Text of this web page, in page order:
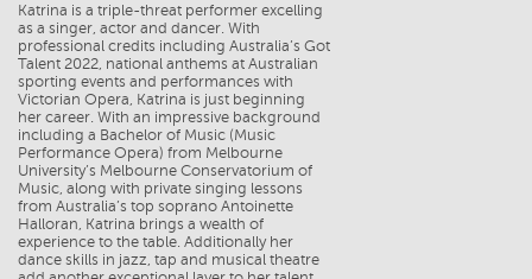
Katrina is a triple-threat performer excelling
as a singer, actor and dancer. With
professional credits including Australia’s Got
Talent 2022, national anthems at Australian
sporting events and performances with
Victorian Opera, Katrina is just beginning
her career. With an impressive background
including a Bachelor of Music (Music
Performance Opera) from Melbourne
University’s Melbourne Conservatorium of
Music, along with private singing lessons
from Australia’s top soprano Antoinette
Halloran, Katrina brings a wealth of
experience to the table. Additionally her
dance skills in jazz, tap and musical theatre